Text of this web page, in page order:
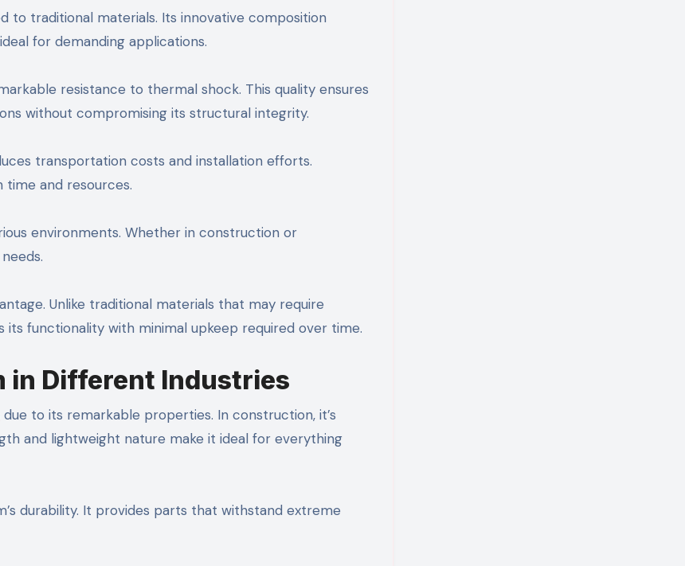
to traditional materials. Its innovative composition
for demanding applications.
resistance to thermal shock. This quality ensures
without compromising its structural integrity.
transportation costs and installation efforts.
and resources.
environments. Whether in construction or
Unlike traditional materials that may require
functionality with minimal upkeep required over time.
in Different Industries
due to its remarkable properties. In construction, it’s
and lightweight nature make it ideal for everything
durability. It provides parts that withstand extreme